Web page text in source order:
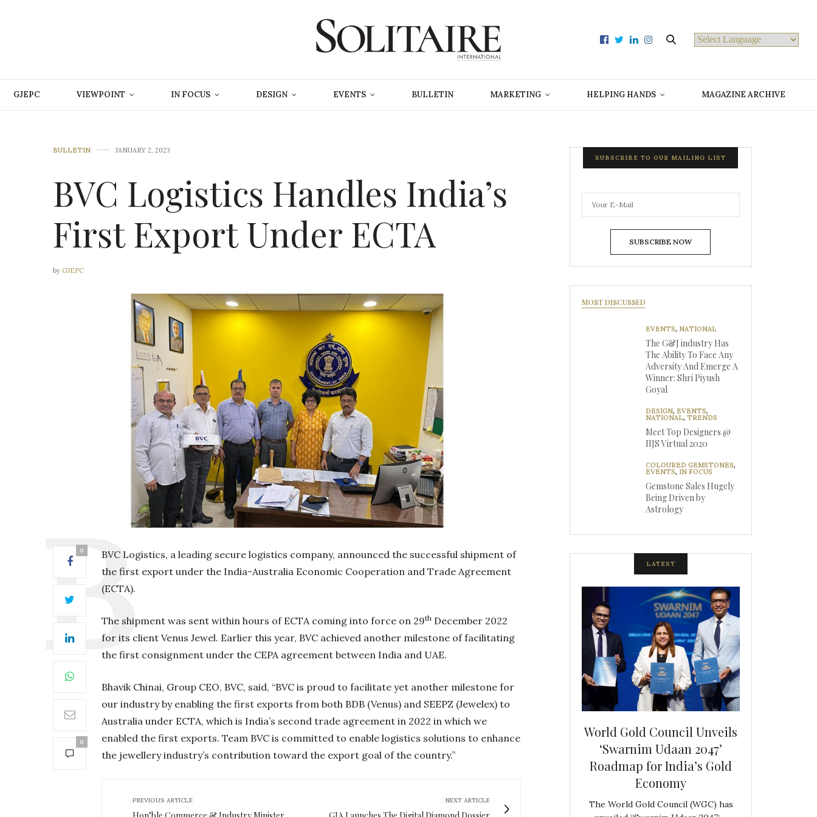
GJEPC VIEWPOINT IN FOCUS DESIGN EVENTS BULLETIN MARKETING HELPING HANDS MAGAZINE ARCHIVE
BULLETIN JANUARY 2, 2023
BVC Logistics Handles India’s
First Export Under ECTA
by GJEPC
0
0
BVC Logistics, a leading secure logistics company, announced the successful shipment of
the first export under the India-Australia Economic Cooperation and Trade Agreement
(ECTA).
The shipment was sent within hours of ECTA coming into force on 29th December 2022
for its client Venus Jewel. Earlier this year, BVC achieved another milestone of facilitating
the first consignment under the CEPA agreement between India and UAE.
Bhavik Chinai, Group CEO, BVC, said, “BVC is proud to facilitate yet another milestone for
our industry by enabling the first exports from both BDB (Venus) and SEEPZ (Jewelex) to
Australia under ECTA, which is India’s second trade agreement in 2022 in which we
enabled the first exports. Team BVC is committed to enable logistics solutions to enhance
the jewellery industry’s contribution toward the export goal of the country.”
PREVIOUS ARTICLE NEXT ARTICLE
SUBSCRIBE TO OUR MAILING LIST
SUBSCRIBE NOW
MOST DISCUSSED
EVENTS, NATIONAL
The G&J industry Has
The Ability To Face Any
Adversity And Emerge A
Winner: Shri Piyush
Goyal
DESIGN, EVENTS,
NATIONAL, TRENDS
Meet Top Designers @
IIJS Virtual 2020
COLOURED GEMSTONES,
EVENTS, IN FOCUS
Gemstone Sales Hugely
Being Driven by
Astrology
LATEST
Gold Holds Firm Despite
Global Headwinds
World Gold Council Unveils
‘Swarnim Udaan 2047’
Roadmap for India’s Gold
Economy
The World Gold Council (WGC) has